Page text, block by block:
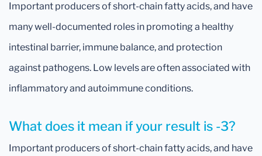
What does it mean if your result is -3?
Important producers of short-chain fatty acids, and have
Important producers of short-chain fatty acids, and have
many well-documented roles in promoting a healthy
intestinal barrier, immune balance, and protection
against pathogens. Low levels are often associated with
inflammatory and autoimmune conditions.